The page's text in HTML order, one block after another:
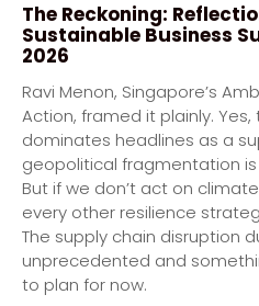
The Reckoning:
Sustainable Business
2026
Ravi Menon, Singapore’s
Action, framed it plainly.
dominates headlines as a
geopolitical fragmentation
But if we don’t act on
every other resilience
The supply chain disruption
unprecedented and
to plan for now.